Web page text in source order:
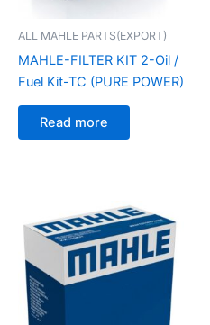
ALL MAHLE PARTS(EXPORT)
MAHLE-FILTER KIT 2-Oil /
Fuel Kit-TC (PURE POWER)
Read more